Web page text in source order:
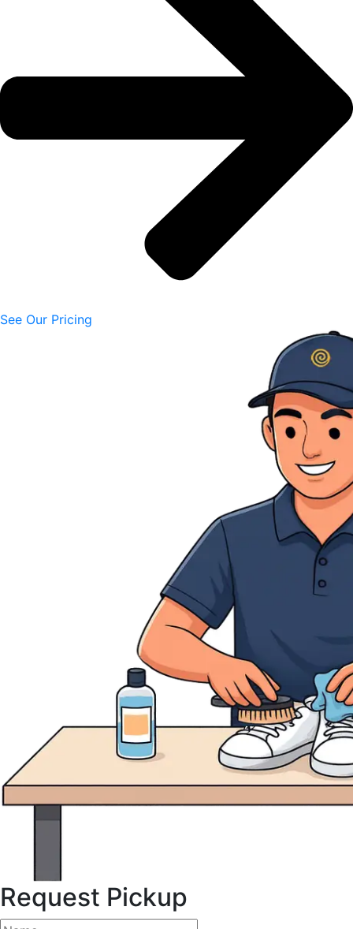
See Our Pricing
Request Pickup